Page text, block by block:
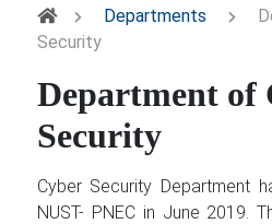
Departments
Security
Department of
Security
Cyber Security Department
NUST- PNEC in June 2019.